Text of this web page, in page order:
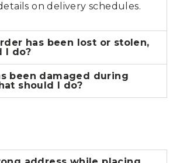
on delivery schedules.
has been lost or stolen,
I do?
been damaged during
should I do?